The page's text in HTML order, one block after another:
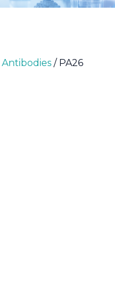
/ PA26